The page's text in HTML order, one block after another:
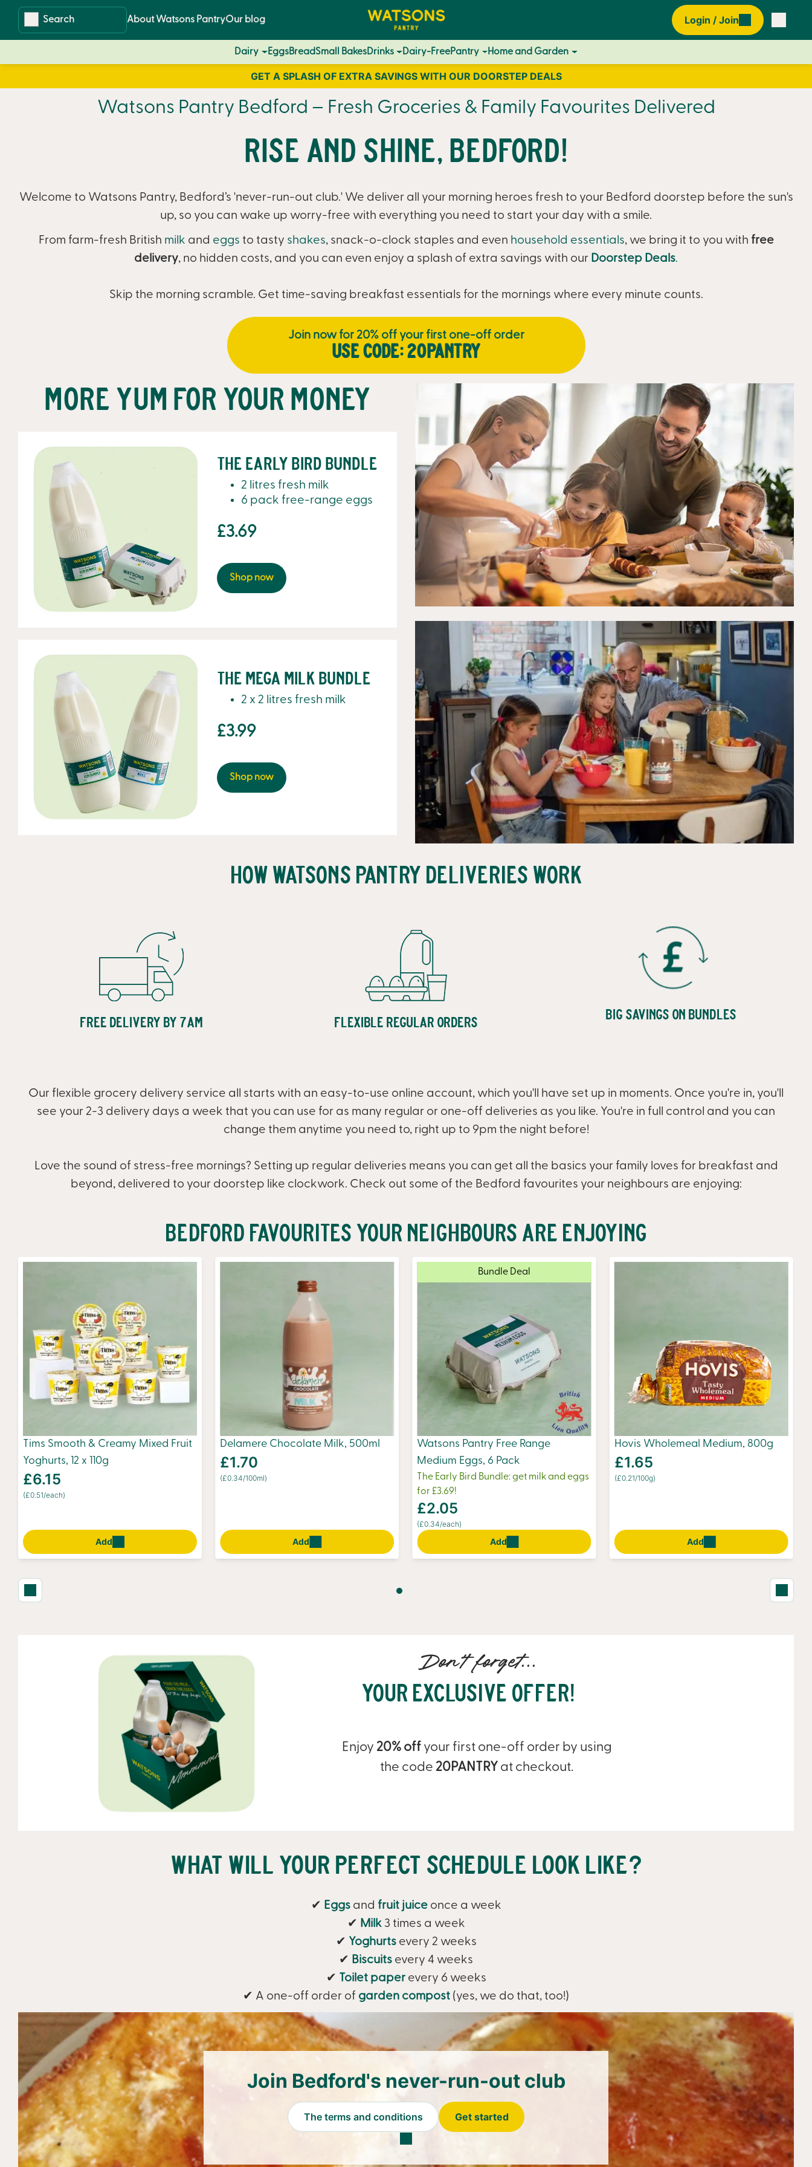
content
navigation
About Watsons PantryOur blog Login / Join
Dairy EggsBreadSmall BakesDrinks Dairy-FreePantry Home and Garden
GET A SPLASH OF EXTRA SAVINGS WITH OUR DOORSTEP DEALS
Watsons Pantry Bedford – Fresh Groceries & Family Favourites Delivered
Rise and Shine, Bedford!
Welcome to Watsons Pantry, Bedford’s 'never-run-out club.' We deliver all your morning heroes fresh to your Bedford doorstep before the sun's
up, so you can wake up worry-free with everything you need to start your day with a smile.
From farm-fresh British milk and eggs to tasty shakes, snack-o-clock staples and even household essentials, we bring it to you with free
delivery, no hidden costs, and you can even enjoy a splash of extra savings with our Doorstep Deals.
Skip the morning scramble. Get time-saving breakfast essentials for the mornings where every minute counts.
Join now for 20% off your first one-off order
Use code: 20PANTRY
More yum for your money
The Early Bird Bundle
2 litres fresh milk
6 pack free-range eggs
£3.69
Shop now
The Mega Milk Bundle
2 x 2 litres fresh milk
£3.99
Shop now
How Watsons Pantry Deliveries Work
Free Delivery by 7am Flexible Regular Orders
Big Savings on Bundles
Our flexible grocery delivery service all starts with an easy-to-use online account, which you'll have set up in moments. Once you're in, you'll
see your 2-3 delivery days a week that you can use for as many regular or one-off deliveries as you like. You're in full control and you can
change them anytime you need to, right up to 9pm the night before!
Love the sound of stress-free mornings? Setting up regular deliveries means you can get all the basics your family loves for breakfast and
beyond, delivered to your doorstep like clockwork. Check out some of the Bedford favourites your neighbours are enjoying:
Bedford Favourites Your Neighbours Are Enjoying
Tims Smooth & Creamy Mixed Fruit
Yoghurts, 12 x 110g
£6.15
(£0.51/each)
Add
Delamere Chocolate Milk, 500ml
£1.70
(£0.34/100ml)
Add
Bundle Deal
Watsons Pantry Free Range
Medium Eggs, 6 Pack
The Early Bird Bundle: get milk and eggs
for £3.69!
£2.05
(£0.34/each)
Add
Hovis Wholemeal Medium, 800g
£1.65
(£0.21/100g)
Add
Don't forget...
Your Exclusive Offer!
Enjoy 20% offyour first one-off order by using
the code 20PANTRY at checkout.
What will your perfect schedule look like?
✔ Eggsand fruit juiceonce a week
✔ Milk3 times a week
✔ Yoghurtsevery 2 weeks
✔ Biscuits every 4 weeks
✔ Toilet paperevery 6 weeks
✔ A one-off order of garden compost (yes, we do that, too!)
Join Bedford's never-run-out club
The terms and conditions Get started